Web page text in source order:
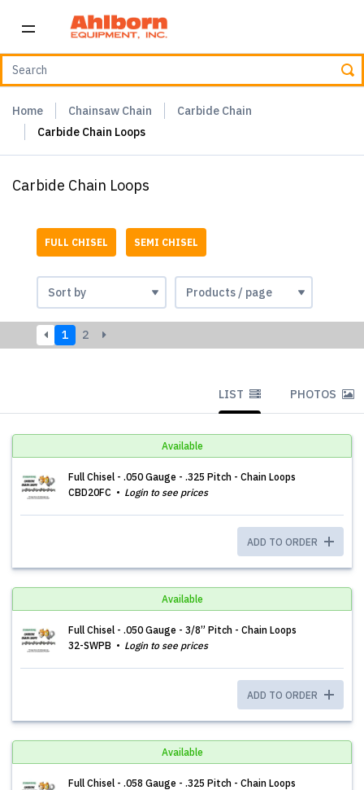
Home Chainsaw Chain
Carbide Chain
Carbide Chain Loops
Carbide Chain Loops
FULL CHISEL SEMI CHISEL
1 2
LIST PHOTOS
Available
Full Chisel - .050 Gauge - .325 Pitch - Chain Loops
CBD20FC
Login to see prices
ADD TO ORDER
Available
Full Chisel - .050 Gauge - 3/8” Pitch - Chain Loops
32-SWPB
Login to see prices
ADD TO ORDER
Available
Full Chisel - .058 Gauge - .325 Pitch - Chain Loops